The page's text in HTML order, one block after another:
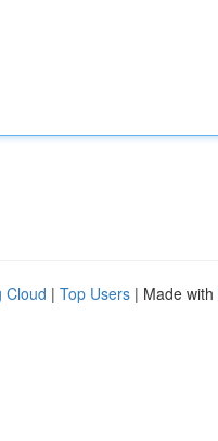
Cloud | Top Users | Made with